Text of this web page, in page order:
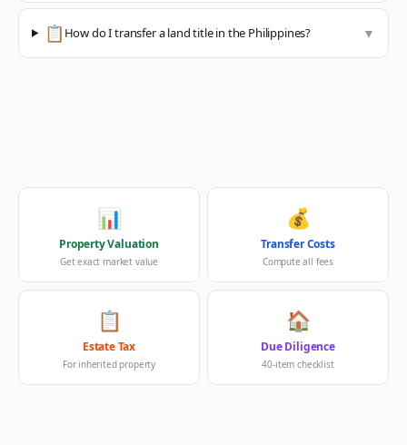
📋 How do I transfer a land title in the Philippines? ▼
📊
Property Valuation
Get exact market value
💰
Transfer Costs
Compute all fees
📋
Estate Tax
For inherited property
🏠
Due Diligence
40-item checklist